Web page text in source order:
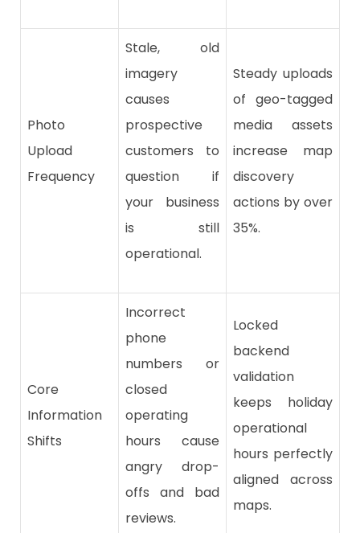
Photo
Upload
Frequency
Stale, old
imagery
causes
prospective
customers to
question if
your business
is still
operational.
Steady uploads
of geo-tagged
media assets
increase map
discovery
actions by over
35%.
Core
Information
Shifts
Incorrect
phone
numbers or
closed
operating
hours cause
angry drop-
offs and bad
reviews.
Locked
backend
validation
keeps holiday
operational
hours perfectly
aligned across
maps.